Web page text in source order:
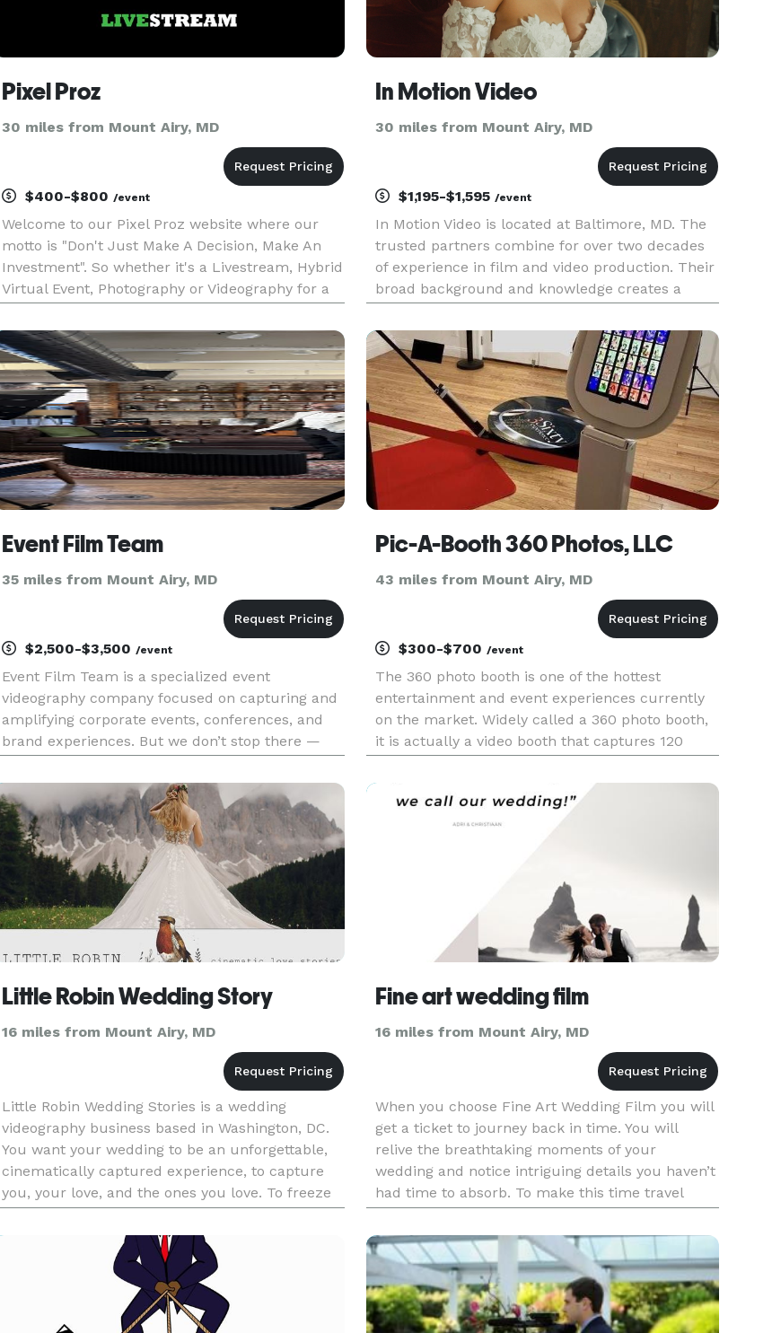
Pixel Proz
30 miles from Mount Airy, MD
$400-$800 /event
Welcome to our Pixel Proz website where our
motto is "Don't Just Make A Decision, Make An
Investment". So whether it's a Livestream, Hybrid
Virtual Event, Photography or Videography for a
Ceremony or Party, Retirement Party, Family
Reunion, or any other sp
In Motion Video
30 miles from Mount Airy, MD
$1,195-$1,595/event
In Motion Video is located at Baltimore, MD. The
trusted partners combine for over two decades
of experience in film and video production. Their
broad background and knowledge creates a
that true film and video professionals are
capturing their special d
Event Film Team
35 miles from Mount Airy, MD
$2,500-$3,500 /event
Event Film Team is a specialized event
videography company focused on capturing and
amplifying corporate events, conferences, and
brand experiences. But we don’t stop there —
helps you maximize visibility before, during, and
after your event. From r
Pic-A-Booth 360 Photos, LLC
43 miles from Mount Airy, MD
$300-$700/event
The 360 photo booth is one of the hottest
entertainment and event experiences currently
on the market. Widely called a 360 photo booth,
it is actually a video booth that captures 120
while a revolving video camera spins 360 degrees
around to capture slow-
Little Robin Wedding Story
16 miles from Mount Airy, MD
Little Robin Wedding Stories is a wedding
videography business based in Washington, DC.
You want your wedding to be an unforgettable,
cinematically captured experience, to capture
you, your love, and the ones you love. To freeze
in time this once-in-a-lifetime euphoria, the
official start of your f
Fine art wedding film
16 miles from Mount Airy, MD
When you choose Fine Art Wedding Film you will
get a ticket to journey back in time. You will
relive the breathtaking moments of your
wedding and notice intriguing details you haven’t
had time to absorb. To make this time travel
possible we choose moments, change angles,
craftfully edit sights and s